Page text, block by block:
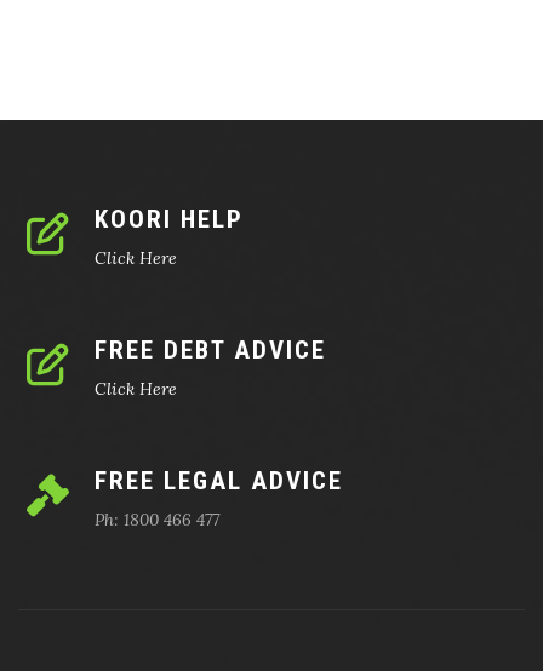
KOORI HELP
Click Here
FREE DEBT ADVICE
Click Here
FREE LEGAL ADVICE
Ph: 1800 466 477